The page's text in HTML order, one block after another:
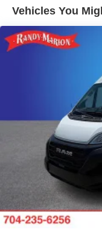
Vehicles You